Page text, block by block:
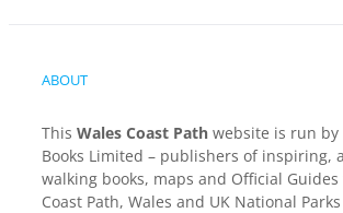
ABOUT
This Wales Coast Path website is run by
Books Limited – publishers of inspiring,
walking books, maps and Official
Coast Path, Wales and UK National Parks